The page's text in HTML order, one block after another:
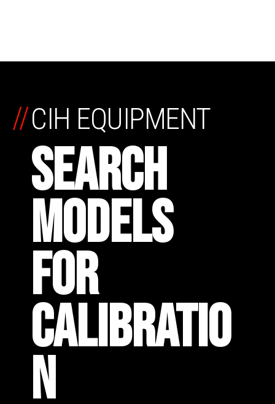
CIH EQUIPMENT
SEARCH
MODELS
FOR
CALIBRATIO
N
//